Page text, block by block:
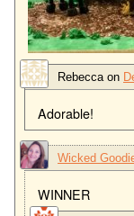
Rebecca on
Adorable!
Wicked
WINNER